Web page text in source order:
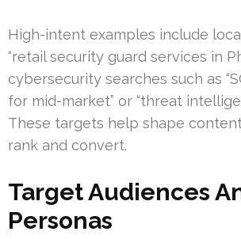
High-intent examples include
“retail security guard services in
cybersecurity searches such as
for mid-market” or “threat
These targets help shape
rank and convert.
Target Audiences
Personas